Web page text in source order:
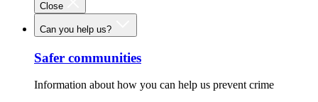
Close
Can you help us?
Safer communities
Information about how you can help us prevent crime